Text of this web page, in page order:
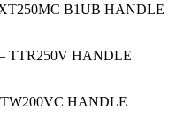
B1UB HANDLE
– TTR250V HANDLE
TW200VC HANDLE